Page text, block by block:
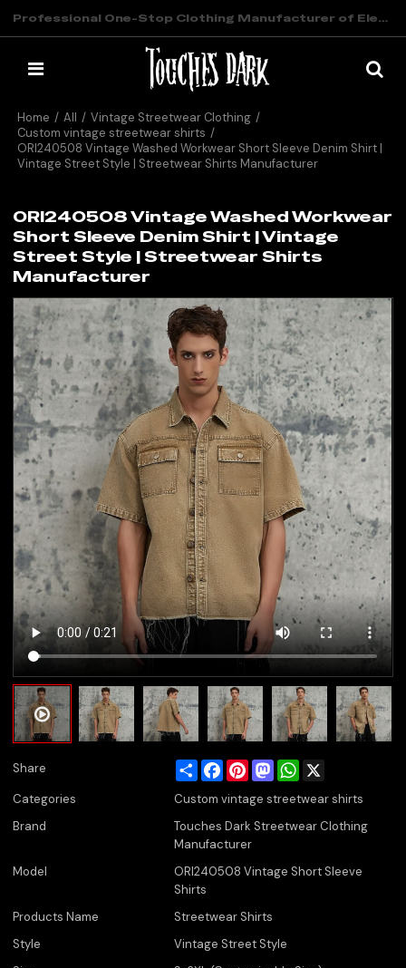
Professional One-Stop Clothing Manufacturer of Elevated Streetwear
Home / All / Vintage Streetwear Clothing /
Custom vintage streetwear shirts /
ORI240508 Vintage Washed Workwear Short Sleeve Denim Shirt |
Vintage Street Style | Streetwear Shirts Manufacturer
ORI240508 Vintage Washed Workwear
Short Sleeve Denim Shirt | Vintage
Street Style | Streetwear Shirts
Manufacturer
Share ShareFacebook
PinterestMastodonWhatsApp
Categories
Custom vintage streetwear shirts
Brand
Touches Dark Streetwear Clothing
Manufacturer
Model
ORI240508 Vintage Short Sleeve
Shirts
Products Name
Streetwear Shirts
Style
Vintage Street Style